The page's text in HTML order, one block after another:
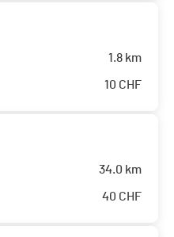
1.8 km
10 CHF
34.0 km
40 CHF